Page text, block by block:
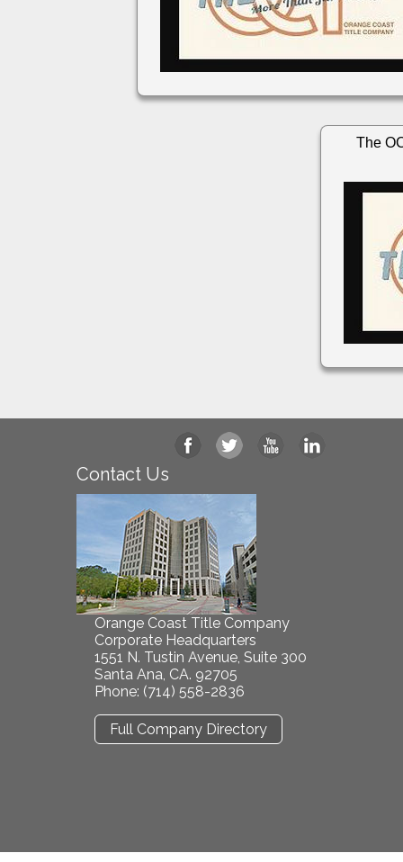
The
Contact Us
Orange Coast Title Company
Corporate Headquarters
1551 N. Tustin Avenue, Suite 300
Santa Ana, CA. 92705
Phone: (714) 558-2836
Full Company Directory